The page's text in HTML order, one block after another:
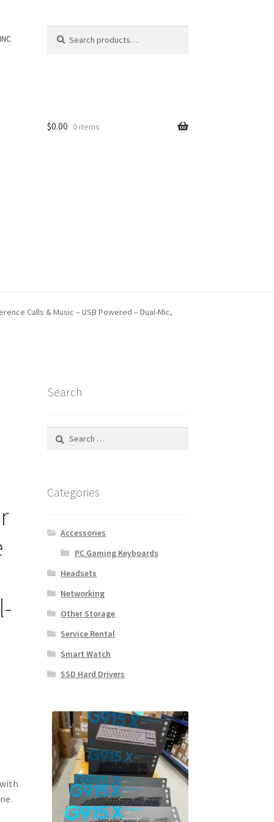
for:
$0.00 0 items
Calls & Music – USB Powered – Dual-Mic,
Search
Search
Categories
Accessories
PC Gaming Keyboards
Headsets
Networking
Other Storage
Service Rental
Smart Watch
SSD Hard Drivers